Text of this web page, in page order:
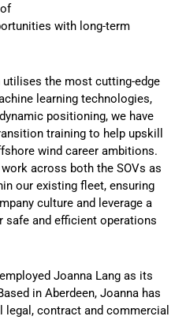
with long-term
utilises the most cutting-edge
learning technologies,
positioning, we have
training to help upskill
wind career ambitions.
across both the SOVs as
our existing fleet, ensuring
culture and leverage a
and efficient operations
Joanna Lang as its
in Aberdeen, Joanna has
legal, contract and commercial